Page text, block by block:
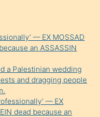
— EX MOSSAD
an ASSASSIN
a Palestinian wedding
and dragging people
— EX
dead because an